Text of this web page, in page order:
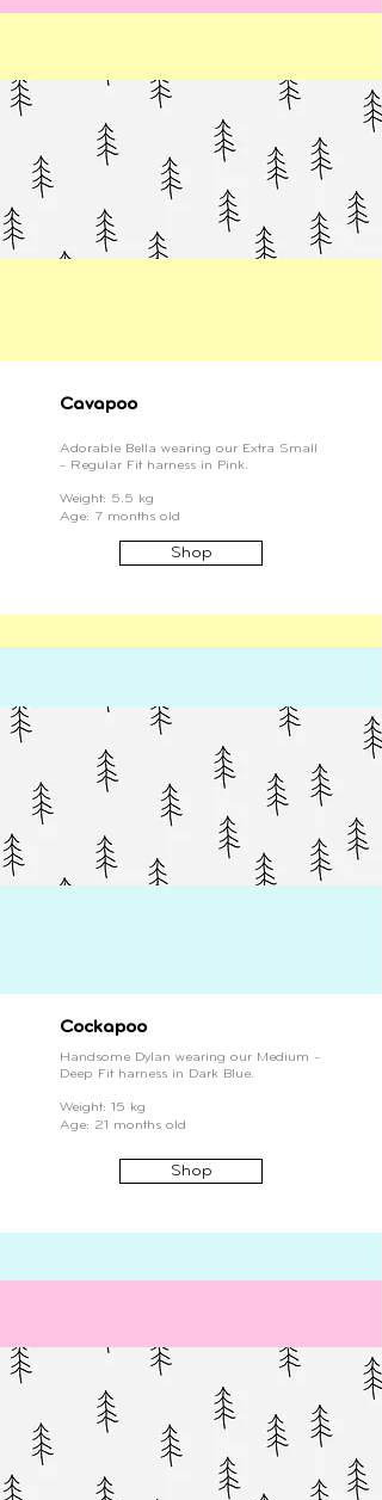
Cavapoo
Adorable Bella wearing our Extra Small
- Regular Fit harness in Pink.
Weight: 5.5 kg
Age: 7 months old
Shop
Cockapoo
Handsome Dylan wearing our Medium -
Deep Fit harness in Dark Blue.
Weight: 15 kg
Age: 21 months old
Shop